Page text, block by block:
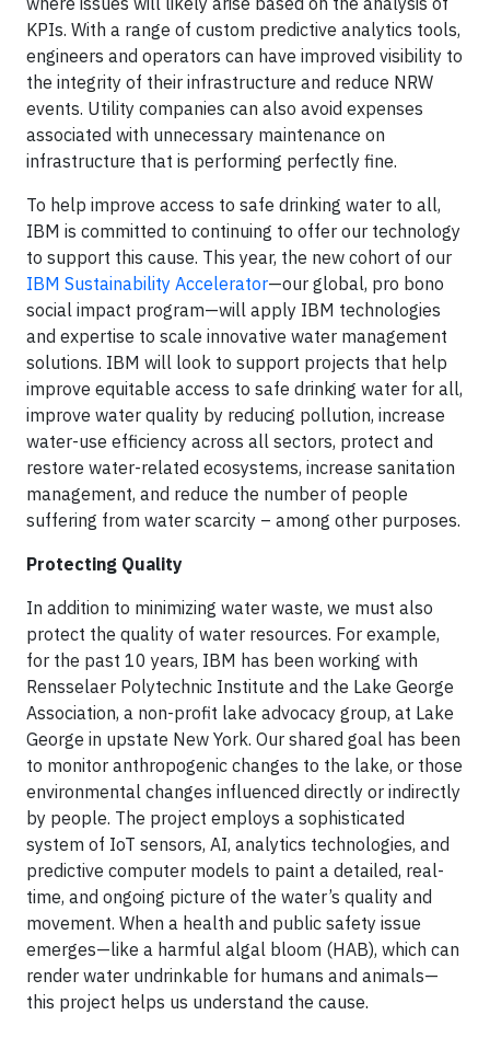
KPIs. With a range of custom predictive analytics tools,
engineers and operators can have improved visibility to
the integrity of their infrastructure and reduce NRW
events. Utility companies can also avoid expenses
associated with unnecessary maintenance on
infrastructure that is performing perfectly fine.
To help improve access to safe drinking water to all,
IBM is committed to continuing to offer our technology
to support this cause. This year, the new cohort of our
IBM Sustainability Accelerator—our global, pro bono
social impact program—will apply IBM technologies
and expertise to scale innovative water management
solutions. IBM will look to support projects that help
improve equitable access to safe drinking water for all,
improve water quality by reducing pollution, increase
water-use efficiency across all sectors, protect and
restore water-related ecosystems, increase sanitation
management, and reduce the number of people
suffering from water scarcity – among other purposes.
Protecting Quality
In addition to minimizing water waste, we must also
protect the quality of water resources. For example,
for the past 10 years, IBM has been working with
Rensselaer Polytechnic Institute and the Lake George
Association, a non-profit lake advocacy group, at Lake
George in upstate New York. Our shared goal has been
to monitor anthropogenic changes to the lake, or those
environmental changes influenced directly or indirectly
by people. The project employs a sophisticated
system of IoT sensors, AI, analytics technologies, and
predictive computer models to paint a detailed, real-
time, and ongoing picture of the water’s quality and
movement. When a health and public safety issue
emerges—like a harmful algal bloom (HAB), which can
render water undrinkable for humans and animals—
this project helps us understand the cause.